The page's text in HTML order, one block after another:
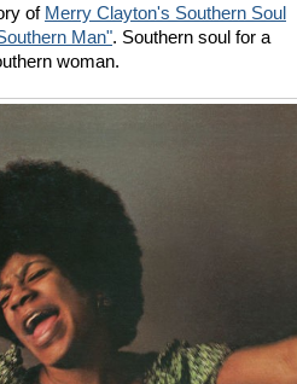
of Merry Clayton's Southern Soul
Man". Southern soul for a
woman.